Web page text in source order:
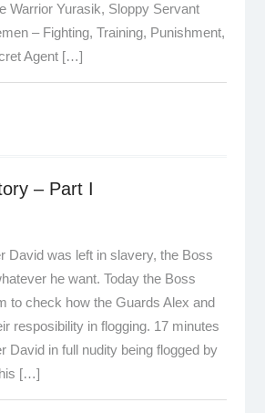
Warrior Yurasik, Sloppy Servant
– Fighting, Training, Punishment,
Agent […]
– Part I
David was left in slavery, the Boss
he want. Today the Boss
to check how the Guards Alex and
resposibility in flogging. 17 minutes
David in full nudity being flogged by
[…]